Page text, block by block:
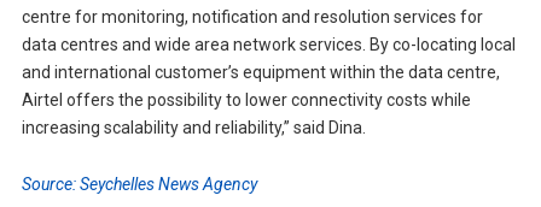
centre for monitoring, notification and resolution services for
data centres and wide area network services. By co-locating local
and international customer’s equipment within the data centre,
Airtel offers the possibility to lower connectivity costs while
increasing scalability and reliability,” said Dina.
Source: Seychelles News Agency